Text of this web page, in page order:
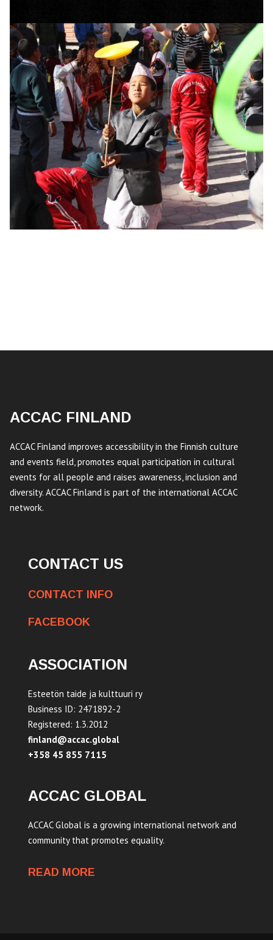
ACCAC FINLAND
ACCAC Finland improves accessibility in the Finnish culture
and events field, promotes equal participation in cultural
events for all people and raises awareness, inclusion and
diversity. ACCAC Finland is part of the international ACCAC
network.
CONTACT US
CONTACT INFO
FACEBOOK
ASSOCIATION
Esteetön taide ja kulttuuri ry
Business ID: 2471892-2
Registered: 1.3.2012
finland@accac.global
+358 45 855 7115
ACCAC GLOBAL
ACCAC Global is a growing international network and
community that promotes equality.
READ MORE